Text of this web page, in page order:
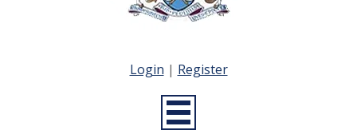
Login | Register